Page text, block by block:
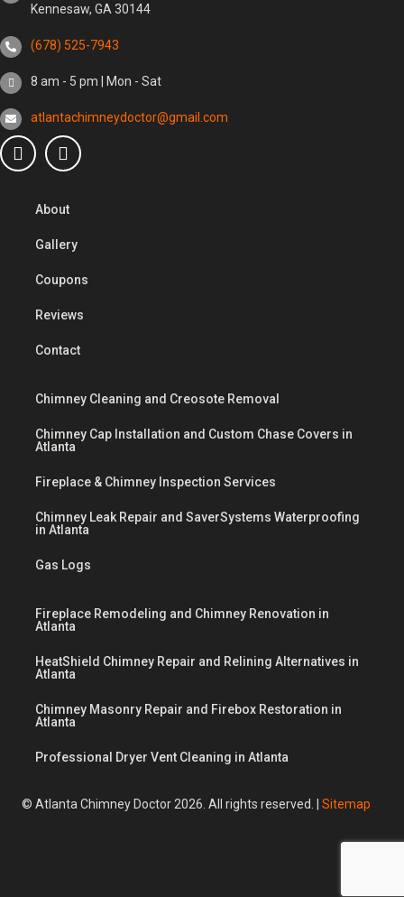
Kennesaw, GA 30144
(678) 525-7943
8 am - 5 pm | Mon - Sat
atlantachimneydoctor@gmail.com
About
Gallery
Coupons
Reviews
Contact
Chimney Cleaning and Creosote Removal
Chimney Cap Installation and Custom Chase Covers in
Atlanta
Fireplace & Chimney Inspection Services
Chimney Leak Repair and SaverSystems Waterproofing
in Atlanta
Gas Logs
Fireplace Remodeling and Chimney Renovation in
Atlanta
HeatShield Chimney Repair and Relining Alternatives in
Atlanta
Chimney Masonry Repair and Firebox Restoration in
Atlanta
Professional Dryer Vent Cleaning in Atlanta
© Atlanta Chimney Doctor 2026. All rights reserved. | Sitemap